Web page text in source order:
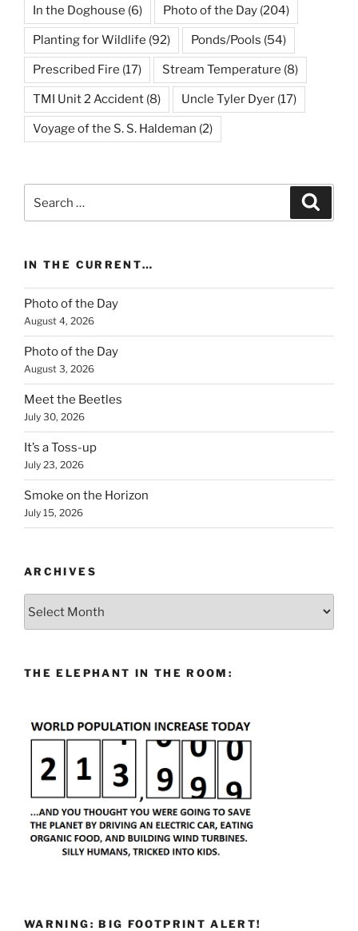
In the Doghouse (6) Photo of the Day (204)
Planting for Wildlife (92) Ponds/Pools (54)
Prescribed Fire (17) Stream Temperature (8)
TMI Unit 2 Accident (8) Uncle Tyler Dyer (17)
Voyage of the S. S. Haldeman (2)
IN THE CURRENT…
Photo of the Day
August 4, 2026
Photo of the Day
August 3, 2026
Meet the Beetles
July 30, 2026
It’s a Toss-up
July 23, 2026
Smoke on the Horizon
July 15, 2026
ARCHIVES
THE ELEPHANT IN THE ROOM:
WARNING: BIG FOOTPRINT ALERT!